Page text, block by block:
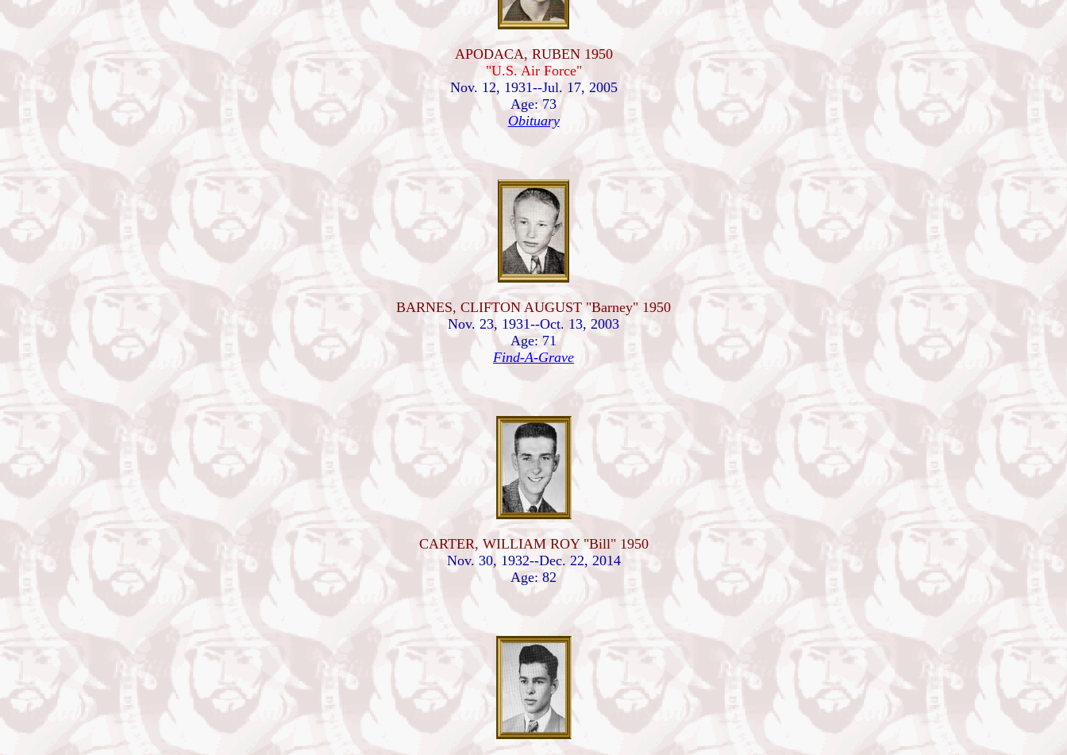
APODACA, RUBEN 1950
"U.S. Air Force"
Nov. 12, 1931--Jul. 17, 2005
Age: 73
Obituary
BARNES, CLIFTON AUGUST "Barney" 1950
Nov. 23, 1931--Oct. 13, 2003
Age: 71
Find-A-Grave
CARTER, WILLIAM ROY "Bill" 1950
Nov. 30, 1932--Dec. 22, 2014
Age: 82